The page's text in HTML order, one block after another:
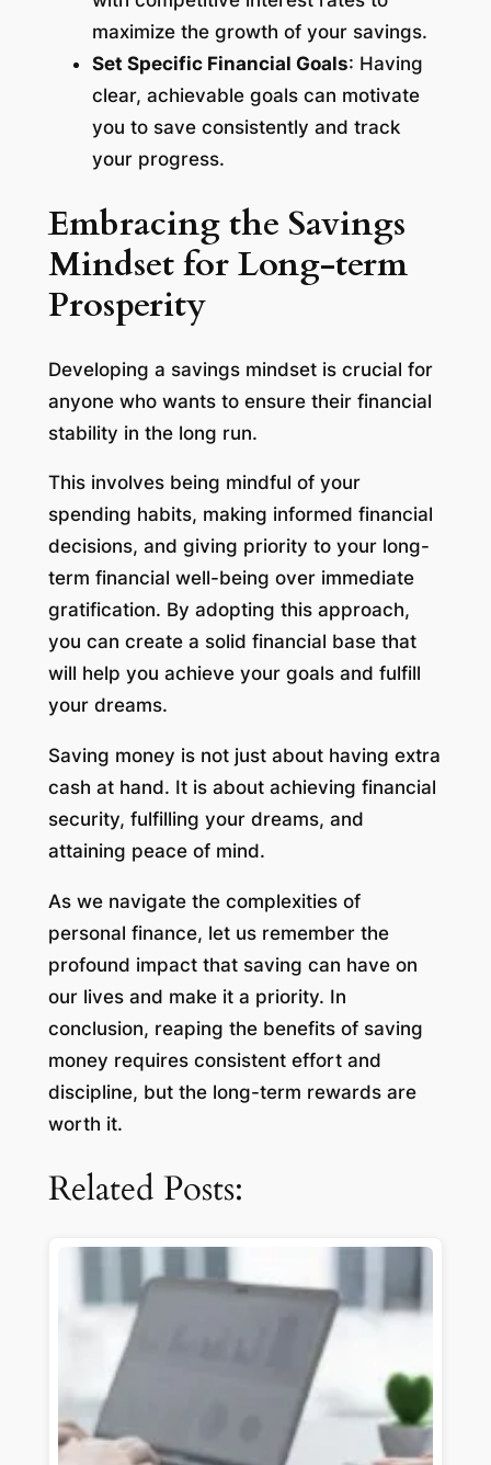
maximize the growth of your savings.
Set Specific Financial Goals: Having
clear, achievable goals can motivate
you to save consistently and track
your progress.
Embracing the Savings
Mindset for Long-term
Prosperity
Developing a savings mindset is crucial for
anyone who wants to ensure their financial
stability in the long run.
This involves being mindful of your
spending habits, making informed financial
decisions, and giving priority to your long-
term financial well-being over immediate
gratification. By adopting this approach,
you can create a solid financial base that
will help you achieve your goals and fulfill
your dreams.
Saving money is not just about having extra
cash at hand. It is about achieving financial
security, fulfilling your dreams, and
attaining peace of mind.
As we navigate the complexities of
personal finance, let us remember the
profound impact that saving can have on
our lives and make it a priority. In
conclusion, reaping the benefits of saving
money requires consistent effort and
discipline, but the long-term rewards are
worth it.
Related Posts: